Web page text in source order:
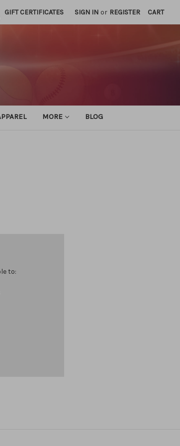
GIFT CERTIFICATES SIGN IN or REGISTER CART
MORE BLOG
to: